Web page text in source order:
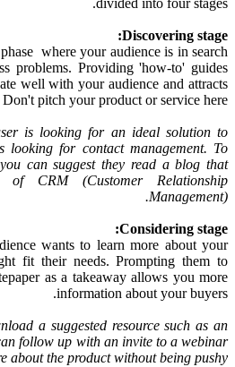
divided into four stages.
Discovering stage:
where your audience is in search
problems. Providing 'how-to' guides
well with your audience and attracts
pitch your product or service here.
is looking for an ideal solution to
looking for contact management. To
can suggest they read a blog that
of CRM (Customer Relationship
Management).
Considering stage:
wants to learn more about your
fit their needs. Prompting them to
as a takeaway allows you more
information about your buyers.
a suggested resource such as an
follow up with an invite to a webinar
about the product without being pushy.